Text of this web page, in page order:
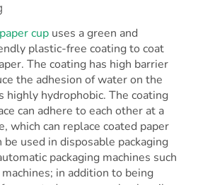
cupuses a green and
plastic-free coating to coat
The coating has high barrier
the adhesion of water on the
highly hydrophobic. The coating
can adhere to each other at a
which can replace coated paper
used in disposable packaging
packaging machines such
in addition to being